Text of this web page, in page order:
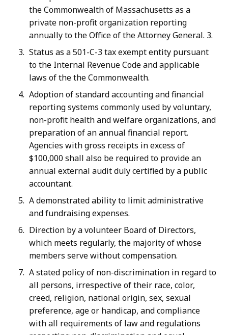
the Commonwealth of Massachusetts as a
private non-profit organization reporting
annually to the Office of the Attorney General. 3.
Status as a 501-C-3 tax exempt entity pursuant
to the Internal Revenue Code and applicable
laws of the the Commonwealth.
Adoption of standard accounting and financial
reporting systems commonly used by voluntary,
non-profit health and welfare organizations, and
preparation of an annual financial report.
Agencies with gross receipts in excess of
$100,000 shall also be required to provide an
annual external audit duly certified by a public
accountant.
A demonstrated ability to limit administrative
and fundraising expenses.
Direction by a volunteer Board of Directors,
which meets regularly, the majority of whose
members serve without compensation.
A stated policy of non-discrimination in regard to
all persons, irrespective of their race, color,
creed, religion, national origin, sex, sexual
preference, age or handicap, and compliance
with all requirements of law and regulations